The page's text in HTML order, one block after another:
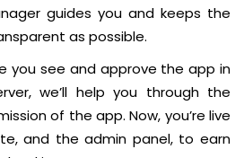
guides you and keeps the
as possible.
you see and approve the app in
we’ll help you through the
of the app. Now, you’re live
and the admin panel, to earn